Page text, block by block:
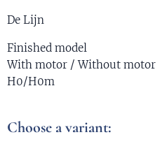
De Lijn
Finished model
With motor / Without motor
H0/H0m
Choose a variant: